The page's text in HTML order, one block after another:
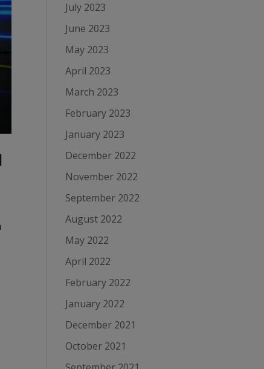
July 2023
June 2023
May 2023
April 2023
March 2023
February 2023
January 2023
December 2022
November 2022
September 2022
August 2022
May 2022
April 2022
February 2022
January 2022
December 2021
October 2021